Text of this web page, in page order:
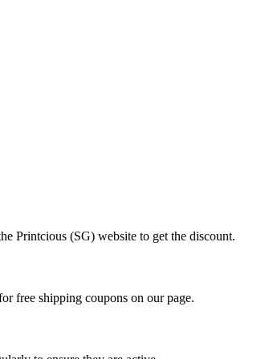
Printcious (SG) website to get the discount.
free shipping coupons on our page.